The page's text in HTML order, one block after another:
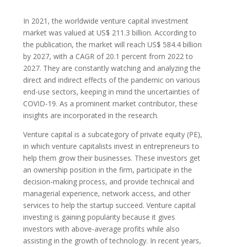
In 2021, the worldwide venture capital investment
market was valued at US$ 211.3 billion. According to
the publication, the market will reach US$ 584.4 billion
by 2027, with a CAGR of 20.1 percent from 2022 to
2027. They are constantly watching and analyzing the
direct and indirect effects of the pandemic on various
end-use sectors, keeping in mind the uncertainties of
COVID-19. As a prominent market contributor, these
insights are incorporated in the research.
Venture capital is a subcategory of private equity (PE),
in which venture capitalists invest in entrepreneurs to
help them grow their businesses. These investors get
an ownership position in the firm, participate in the
decision-making process, and provide technical and
managerial experience, network access, and other
services to help the startup succeed. Venture capital
investing is gaining popularity because it gives
investors with above-average profits while also
assisting in the growth of technology. In recent years,